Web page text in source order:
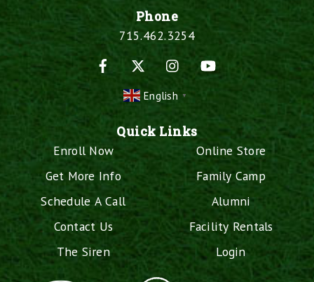
Phone
715.462.3254
Facebook
InstagramYouTube
English ▼
Quick Links
Enroll Now
Get More Info
Schedule A Call
Contact Us
The Siren
Online Store
Family Camp
Alumni
Facility Rentals
Login